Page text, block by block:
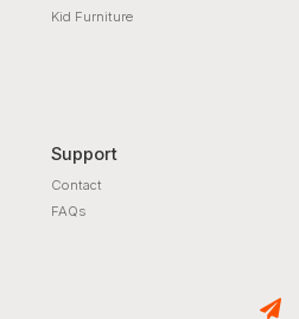
Kid Furniture
Support
Contact
FAQs